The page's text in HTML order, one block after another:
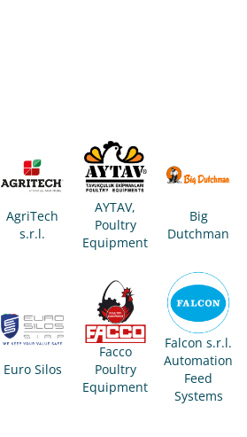
AgriTech
s.r.l.
AYTAV,
Poultry
Equipment
Big
Dutchman
Euro Silos
Facco
Poultry
Equipment
Falcon s.r.l.
Automation
Feed
Systems